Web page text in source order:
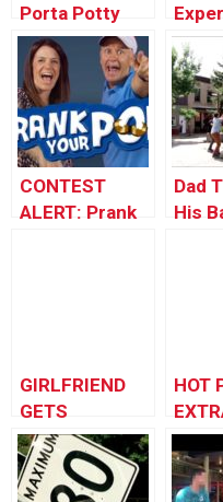
Porta Potty
Illusion
Potty
CONTEST
ALERT: Prank
Dad
His
GIRLFRIEND
GETS
REVENGE!
HOT